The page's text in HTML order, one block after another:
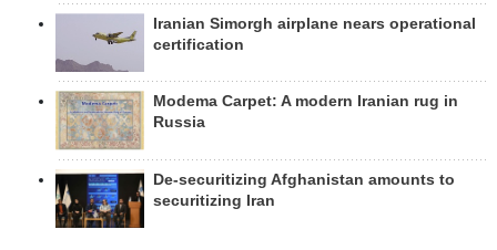
Iranian Simorgh airplane nears operational
certification
Modema Carpet: A modern Iranian rug in
Russia
De-securitizing Afghanistan amounts to
securitizing Iran